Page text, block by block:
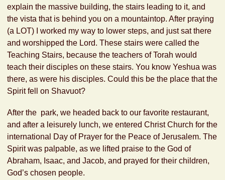
explain the massive building, the stairs leading to it, and
the vista that is behind you on a mountaintop. After praying
(a LOT) I worked my way to lower steps, and just sat there
and worshipped the Lord. These stairs were called the
Teaching Stairs, because the teachers of Torah would
teach their disciples on these stairs. You know Yeshua was
there, as were his disciples. Could this be the place that the
Spirit fell on Shavuot?
After the park, we headed back to our favorite restaurant,
and after a leisurely lunch, we entered Christ Church for the
international Day of Prayer for the Peace of Jerusalem. The
Spirit was palpable, as we lifted praise to the God of
Abraham, Isaac, and Jacob, and prayed for their children,
God’s chosen people.